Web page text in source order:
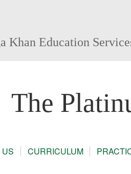
Khan Education
The
CURRICULUM